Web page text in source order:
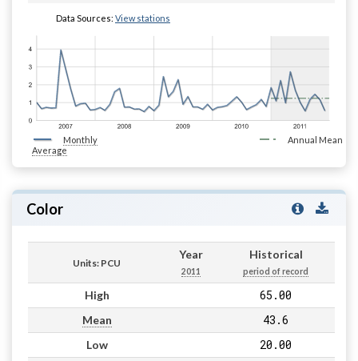
Data Sources: View stations
Monthly
Average
Annual Mean
Color
Units: PCU
Year
2011
Historical
period of record
High 65.00
Mean 43.6
Low 20.00